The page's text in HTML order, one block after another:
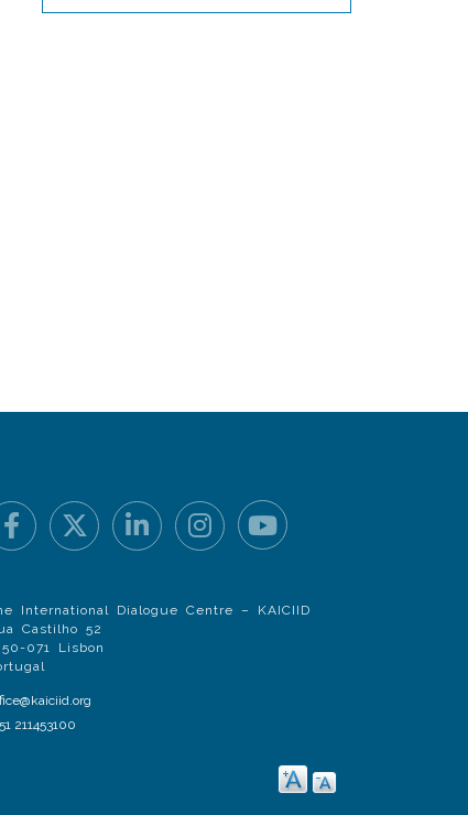
International Dialogue Centre – KAICIID
Castilho 52
071 Lisbon
211453100